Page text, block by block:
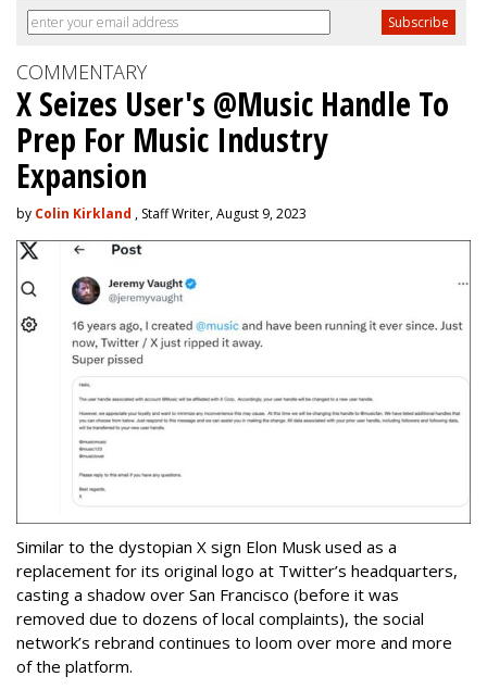
COMMENTARY
X Seizes User's @Music Handle To
Prep For Music Industry
Expansion
by Colin Kirkland , Staff Writer, August 9, 2023
Similar to the dystopian X sign Elon Musk used as a
replacement for its original logo at Twitter’s headquarters,
casting a shadow over San Francisco (before it was
removed due to dozens of local complaints), the social
network’s rebrand continues to loom over more and more
of the platform.